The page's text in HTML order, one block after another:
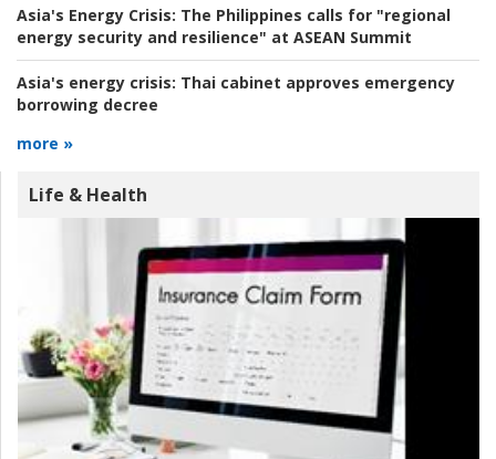
Asia's Energy Crisis: The Philippines calls for "regional
energy security and resilience" at ASEAN Summit
Asia's energy crisis: Thai cabinet approves emergency
borrowing decree
more »
Life & Health